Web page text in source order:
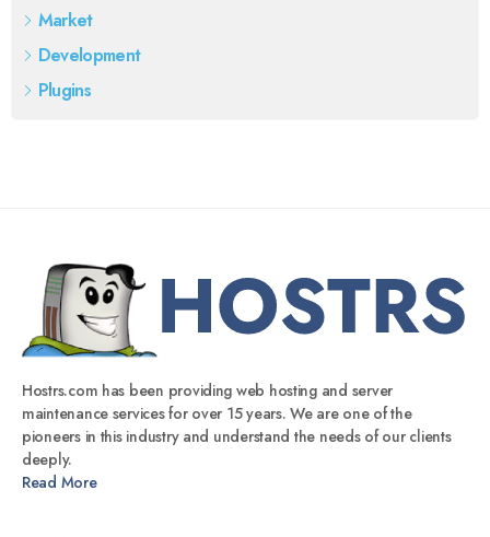
Market
Development
Plugins
Hostrs.com has been providing web hosting and server
maintenance services for over 15 years. We are one of the
pioneers in this industry and understand the needs of our clients
deeply.
Read More